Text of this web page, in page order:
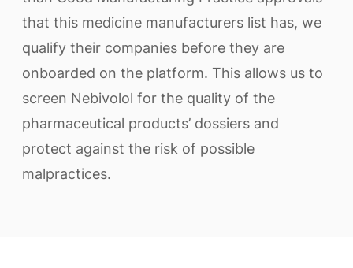
that this medicine manufacturers list has, we
qualify their companies before they are
onboarded on the platform. This allows us to
screen Nebivolol for the quality of the
pharmaceutical products’ dossiers and
protect against the risk of possible
malpractices.